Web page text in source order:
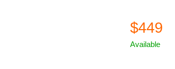
$449
Available